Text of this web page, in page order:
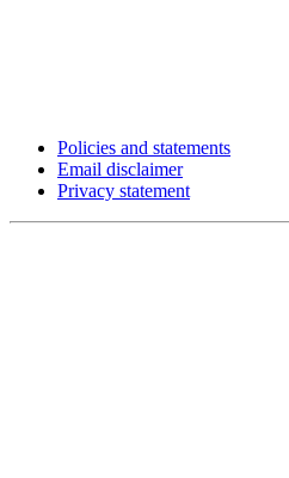
Policies and statements
Email disclaimer
Privacy statement